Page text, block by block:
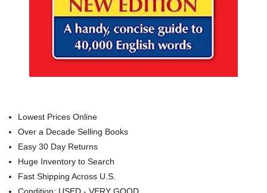
Lowest Prices Online
Over a Decade Selling Books
Easy 30 Day Returns
Huge Inventory to Search
Fast Shipping Across U.S.